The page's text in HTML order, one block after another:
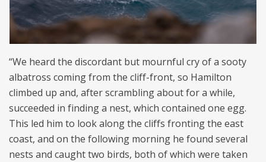
“We heard the discordant but mournful cry of a sooty
albatross coming from the cliff-front, so Hamilton
climbed up and, after scrambling about for a while,
succeeded in finding a nest, which contained one egg.
This led him to look along the cliffs fronting the east
coast, and on the following morning he found several
nests and caught two birds, both of which were taken